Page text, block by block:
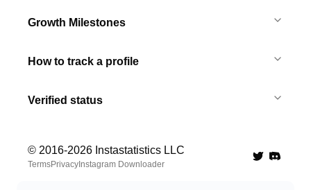
Growth Milestones
How to track a profile
Verified status
© 2016-2026 Instastatistics LLC
TermsPrivacy Instagram Downloader TwitterDiscord